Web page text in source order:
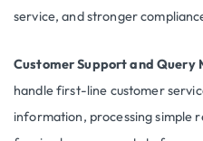
service, and stronger
Customer Support and Query
handle first-line customer
information, processing simple